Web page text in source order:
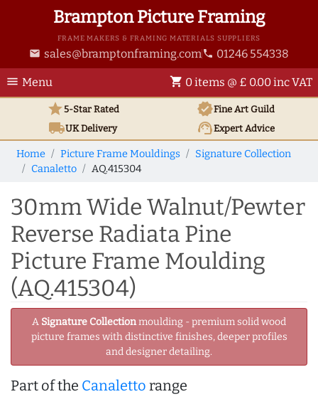
Brampton Picture Framing
FRAME MAKERS & FRAMING MATERIALS SUPPLIERS
email sales@bramptonframing.com phone 01246 554338
menu Menu shopping_cart 0 items @ £ 0.00 inc VAT
star5-Star Rated verifiedFine Art Guild
local_shippingUKDelivery support_agentExpert Advice
Home Picture Frame Mouldings
Signature Collection
Canaletto
AQ.415304
30mm Wide Walnut/Pewter
Reverse Radiata Pine
Picture Frame Moulding
(AQ.415304)
A Signature Collectionmoulding - premium solid wood
picture frames with distinctive finishes, deeper profiles
and designer detailing.
Part of the Canaletto range